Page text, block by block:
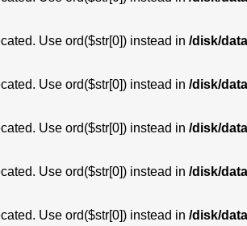
Use ord($str[0]) instead in /disk/
Use ord($str[0]) instead in /disk/
Use ord($str[0]) instead in /disk/
Use ord($str[0]) instead in /disk/
Use ord($str[0]) instead in /disk/